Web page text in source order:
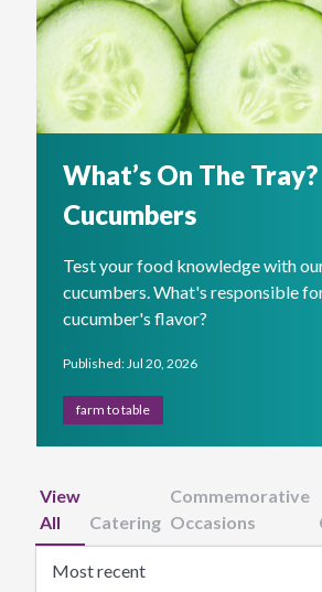
What’s On The Tray?
Cucumbers
Test your food knowledge with
cucumbers. What's responsible for most of a
cucumber's flavor?
Published: Jul 20, 2026
farm to table
View
All
Catering
Commemorative
Occasions